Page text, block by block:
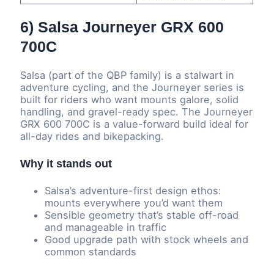
6) Salsa Journeyer GRX 600
700C
Salsa (part of the QBP family) is a stalwart in
adventure cycling, and the Journeyer series is
built for riders who want mounts galore, solid
handling, and gravel-ready spec. The Journeyer
GRX 600 700C is a value-forward build ideal for
all-day rides and bikepacking.
Why it stands out
Salsa’s adventure-first design ethos:
mounts everywhere you’d want them
Sensible geometry that’s stable off-road
and manageable in traffic
Good upgrade path with stock wheels and
common standards